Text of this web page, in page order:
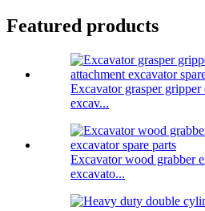
Featured products
Excavator grasper gripper
excav...
Excavator wood grabber
excavato...